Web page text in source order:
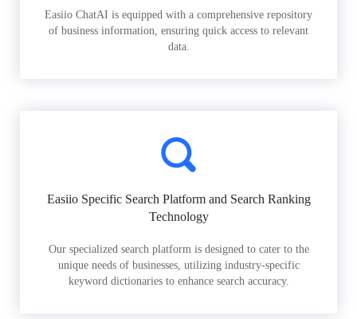
Easiio ChatAI is equipped with a comprehensive repository
of business information, ensuring quick access to relevant
data.
Easiio Specific Search Platform and Search Ranking
Technology
Our specialized search platform is designed to cater to the
unique needs of businesses, utilizing industry-specific
keyword dictionaries to enhance search accuracy.